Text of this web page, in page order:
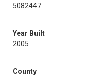
5082447
Year Built
2005
County